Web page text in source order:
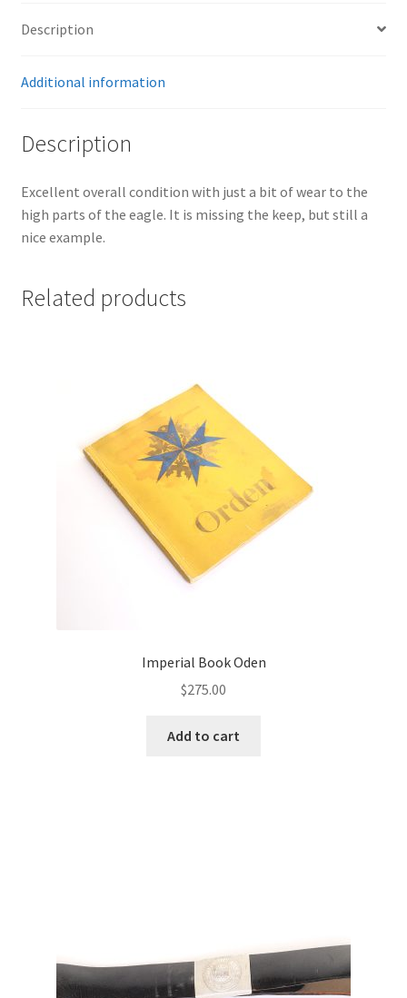
Description
Additional information
Description
Excellent overall condition with just a bit of wear to the
high parts of the eagle. It is missing the keep, but still a
nice example.
Related products
Imperial Book Oden
$275.00
Add to cart